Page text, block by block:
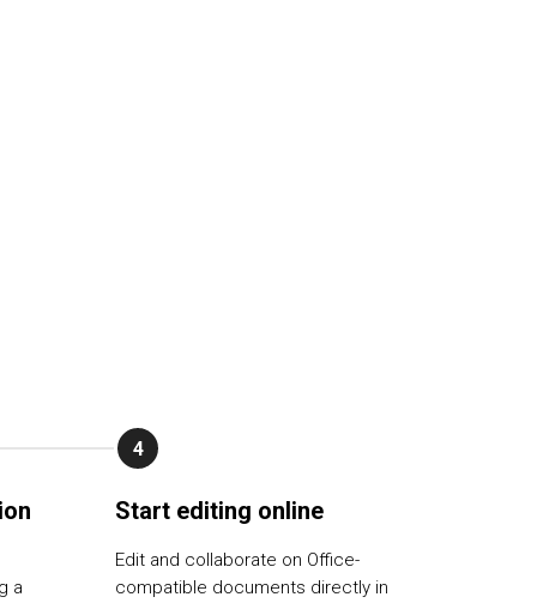
a
Start editing online
Edit and collaborate on Office-
compatible documents directly in